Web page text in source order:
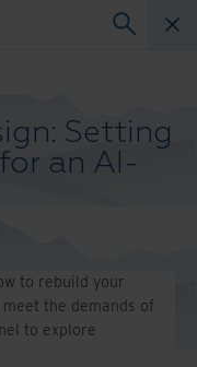
Setting
an AI-
to rebuild your
the demands of
to explore